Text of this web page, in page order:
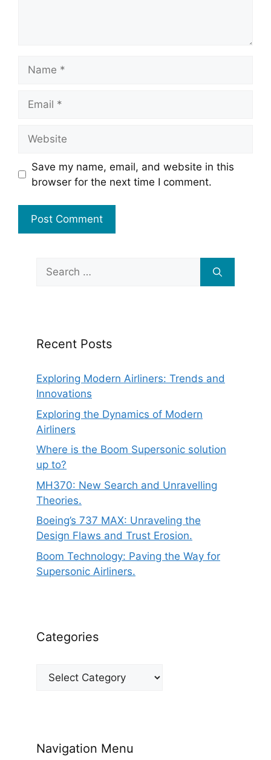
Save my name, email, and website in this
browser for the next time I comment.
Search
for:
Recent Posts
Exploring Modern Airliners: Trends and
Innovations
Exploring the Dynamics of Modern
Airliners
Where is the Boom Supersonic solution
up to?
MH370: New Search and Unravelling
Theories.
Boeing’s 737 MAX: Unraveling the
Design Flaws and Trust Erosion.
Boom Technology: Paving the Way for
Supersonic Airliners.
Categories
Categories
Navigation Menu